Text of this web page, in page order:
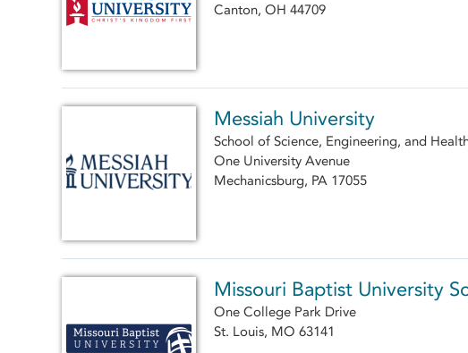
Canton, OH 44709
Messiah University
School of Science, Engineering, and
One University Avenue
Mechanicsburg, PA 17055
Missouri Baptist University
One College Park Drive
St. Louis, MO 63141